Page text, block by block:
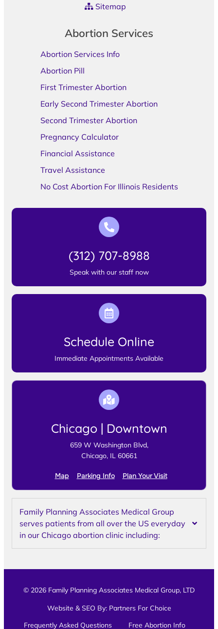
Sitemap
Abortion Services
Abortion Services Info
Abortion Pill
First Trimester Abortion
Early Second Trimester Abortion
Second Trimester Abortion
Pregnancy Calculator
Financial Assistance
Travel Assistance
No Cost Abortion For Illinois Residents
(312) 707-8988
Speak with our staff now
Schedule Online
Immediate Appointments Available
Chicago | Downtown
659 W Washington Blvd,
Chicago, IL 60661
Map Parking Info Plan Your Visit
Family Planning Associates Medical Group
serves patients from all over the US everyday
in our Chicago abortion clinic including:
© 2026 Family Planning Associates Medical Group, LTD
Website & SEO By: Partners For Choice
Frequently Asked Questions
Free Abortion Info